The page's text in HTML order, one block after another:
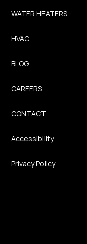
WATER HEATERS
HVAC
BLOG
CAREERS
CONTACT
Accessibility
Privacy Policy